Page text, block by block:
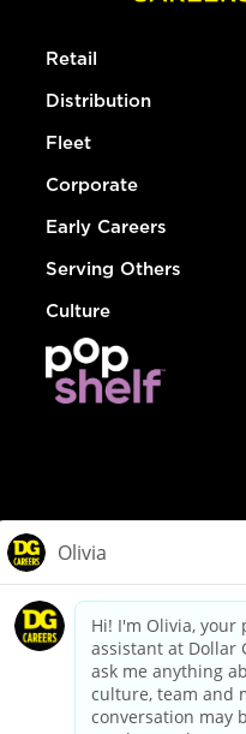
Retail
Distribution
Fleet
Corporate
Early Careers
Serving Others
Culture
dollargeneral.com|Privacy
Your
California Employee and